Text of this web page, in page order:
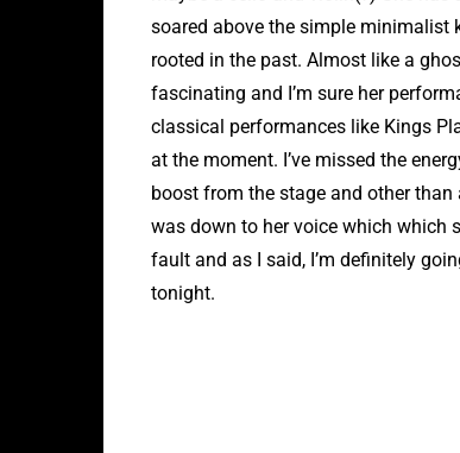
soared above the simple minimalist
rooted in the past. Almost like a
fascinating and I’m sure her
classical performances like Kings
at the moment. I’ve missed the
boost from the stage and other than
was down to her voice which which
fault and as I said, I’m definitely
tonight.